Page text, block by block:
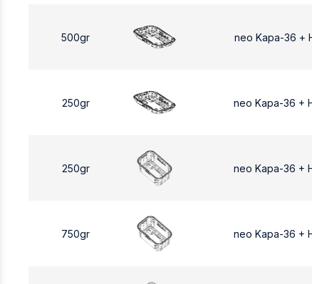
500gr neo Kapa-36 +
250gr neo Kapa-36 +
250gr neo Kapa-36 +
750gr neo Kapa-36 +